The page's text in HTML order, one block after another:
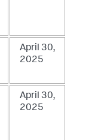
April 30,
2025
April 30,
2025